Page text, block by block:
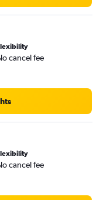
cancel fee
cancel fee